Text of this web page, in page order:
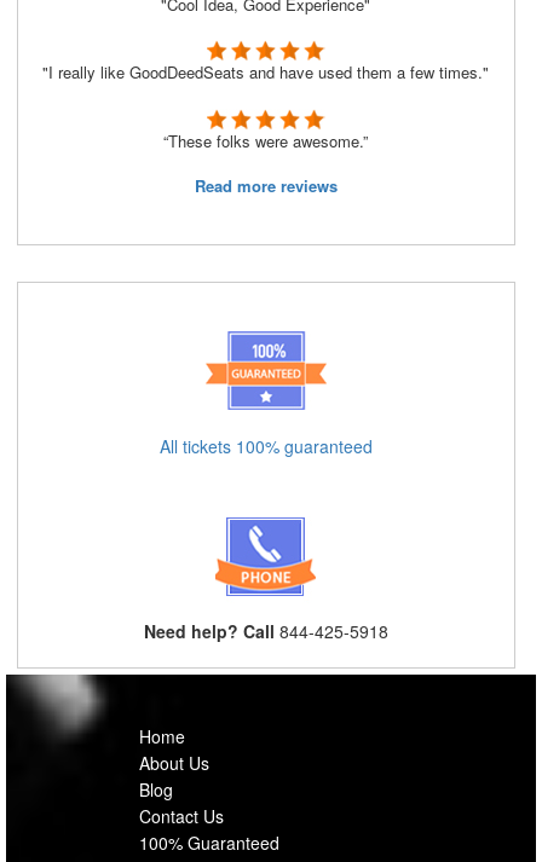
"I really like GoodDeedSeats and have used them a few times."
“These folks were awesome.”
Read more reviews
All tickets 100% guaranteed
Need help? Call 844-425-5918
Home
About Us
Blog
Contact Us
100% Guaranteed